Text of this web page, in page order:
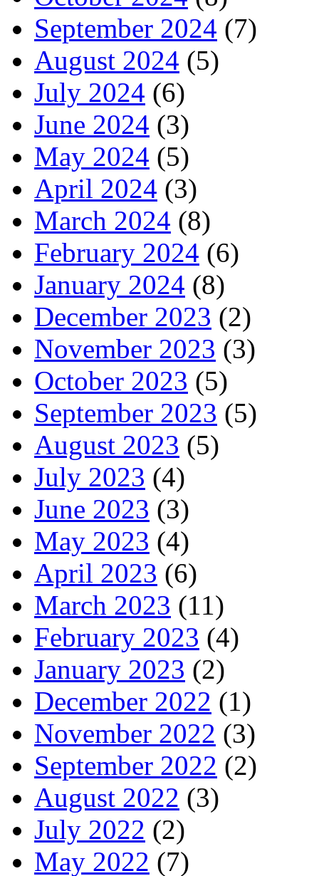
September 2024 (7)
August 2024 (5)
July 2024 (6)
June 2024 (3)
May 2024 (5)
April 2024 (3)
March 2024 (8)
February 2024 (6)
January 2024 (8)
December 2023 (2)
November 2023 (3)
October 2023 (5)
September 2023 (5)
August 2023 (5)
July 2023 (4)
June 2023 (3)
May 2023 (4)
April 2023 (6)
March 2023 (11)
February 2023 (4)
January 2023 (2)
December 2022 (1)
November 2022 (3)
September 2022 (2)
August 2022 (3)
July 2022 (2)
May 2022 (7)